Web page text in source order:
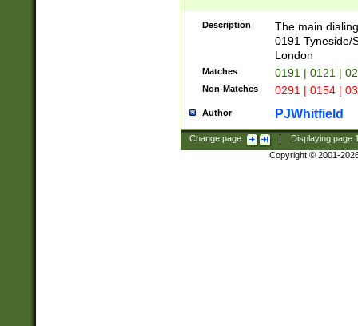
Description
The main
0191 Tyneside/
London
Matches 0191 | 0121 |
Non-Matches 0291 | 0154 |
Author PJWhitfield
Change page: Displaying page
Copyright © 2001-